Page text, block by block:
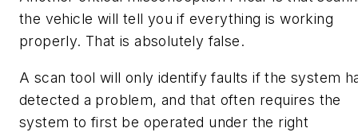
the vehicle will tell you if everything is working
properly. That is absolutely false.
A scan tool will only identify faults if the system
detected a problem, and that often requires the
system to first be operated under the right